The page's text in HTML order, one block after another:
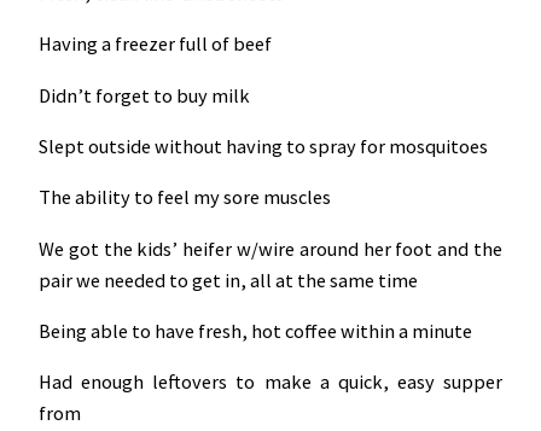
Having a freezer full of beef
Didn’t forget to buy milk
Slept outside without having to spray for mosquitoes
The ability to feel my sore muscles
We got the kids’ heifer w/wire around her foot and the
pair we needed to get in, all at the same time
Being able to have fresh, hot coffee within a minute
Had enough leftovers to make a quick, easy supper
from